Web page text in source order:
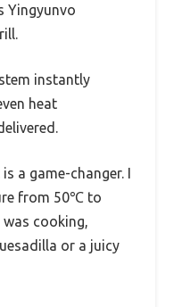
Yingyunvo
instantly
heat
a game-changer. I
from 50℃ to
cooking,
or a juicy